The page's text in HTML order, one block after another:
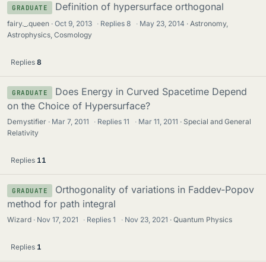
GRADUATE Definition of hypersurface orthogonal
fairy._.queen Oct 9, 2013 · Replies8 · May 23, 2014
Astronomy,
Astrophysics, Cosmology
Replies 8
GRADUATE
Does Energy in Curved Spacetime Depend
on the Choice of Hypersurface?
Demystifier Mar 7, 2011 · Replies11 · Mar 11, 2011
Special and General
Relativity
Replies 11
GRADUATE
Orthogonality of variations in Faddev-Popov
method for path integral
Wizard Nov 17, 2021 · Replies1 · Nov 23, 2021 Quantum Physics
Replies 1